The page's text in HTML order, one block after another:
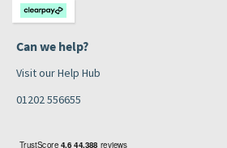
Can we help?
Visit our Help Hub
01202 556655